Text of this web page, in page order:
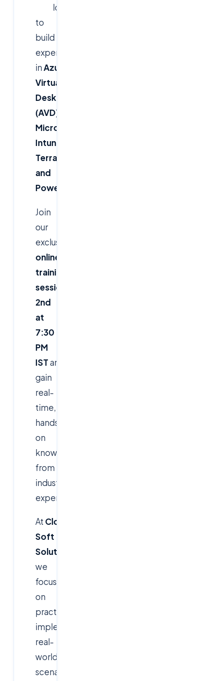
looking
to
build
expertise
inAzure
Virtual
Desktop
(AVD),
Microsoft
Intune,
Terraform,
and
PowerShell
Join
our
exclusive
online
training
session
2nd
at
7:30
PM
ISTand
gain
real-
time,
hands-
on
knowledge
from
industry
experts.
At Cloud
Soft
Solutions
we
focus
on
practical
implementation,
real-
world
scenarios,